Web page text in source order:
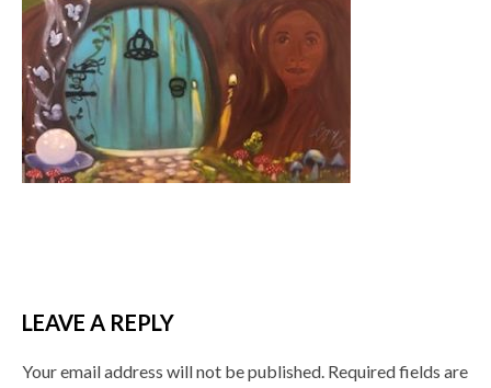
LEAVE A REPLY
Your email address will not be published. Required fields are